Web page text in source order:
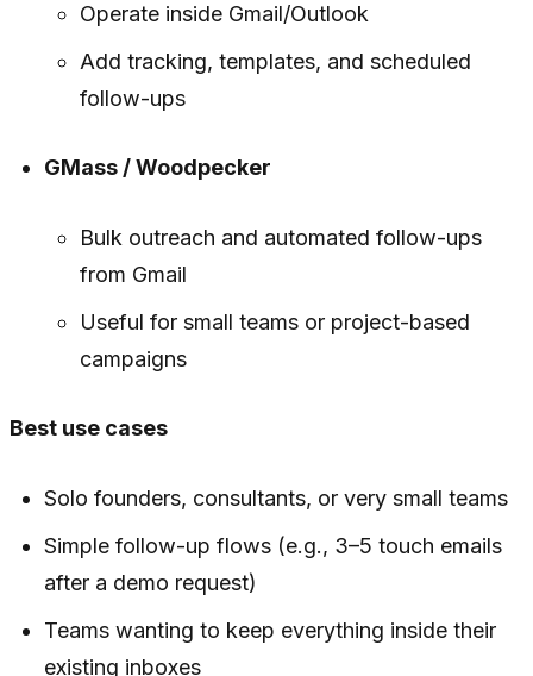
Operate inside Gmail/Outlook
Add tracking, templates, and scheduled
follow-ups
GMass / Woodpecker
Bulk outreach and automated follow-ups
from Gmail
Useful for small teams or project-based
campaigns
Best use cases
Solo founders, consultants, or very small teams
Simple follow-up flows (e.g., 3–5 touch emails
after a demo request)
Teams wanting to keep everything inside their
existing inboxes